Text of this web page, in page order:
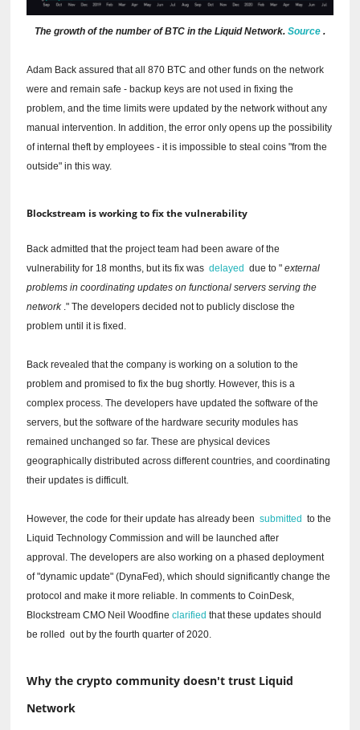
The growth of the number of BTC in the Liquid Network. Source.
Adam Back assured that all 870 BTC and other funds on the network
were and remain safe - backup keys are not used in fixing the
problem, and the time limits were updated by the network without any
manual intervention. In addition, the error only opens up the possibility
of internal theft by employees - it is impossible to steal coins "from the
outside" in this way.
Blockstream is working to fix the vulnerability
Back admitted that the project team had been aware of the
vulnerability for 18 months, but its fix wasdelayed due to "external
problems in coordinating updates on functional servers serving the
network."The developers decided not to publicly disclose the
problem until it is fixed.
Back revealed that the company is working on a solution to the
problem and promised to fix the bug shortly. However, this is a
complex process.The developers have updated the software of the
servers, but the software of the hardware security modules has
remained unchanged so far.These are physical devices
geographically distributed across different countries, and coordinating
their updates is difficult.
However, the code for their update has already beensubmitted to the
Liquid Technology Commission and will be launched after
approval.The developers are also working on a phased deployment
of "dynamic update" (DynaFed), which should significantly change the
protocol and make it more reliable. In comments to CoinDesk,
Blockstream CMO Neil Woodfineclarified that these updates should
berolledout by the fourth quarter of 2020.
Why the crypto community doesn't trust Liquid
Network